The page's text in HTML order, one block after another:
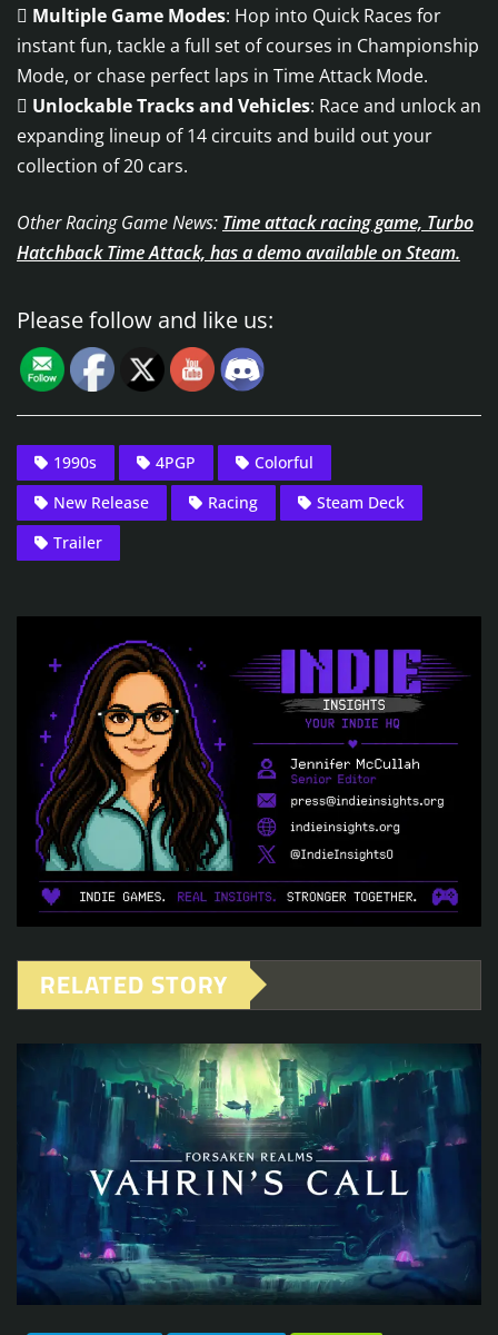
 Multiple Game Modes: Hop into Quick Races for
instant fun, tackle a full set of courses in Championship
Mode, or chase perfect laps in Time Attack Mode.
 Unlockable Tracks and Vehicles: Race and unlock an
expanding lineup of 14 circuits and build out your
collection of 20 cars.
Other Racing Game News: Time attack racing game, Turbo
Hatchback Time Attack, has a demo available on Steam.
Please follow and like us:
1990s 4PGP
Colorful
New Release
Racing
Steam Deck
Trailer
RELATED STORY